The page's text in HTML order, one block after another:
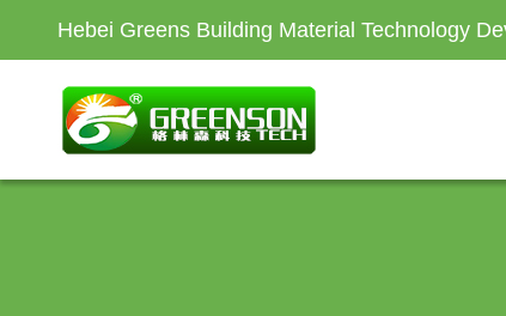
Hebei Greens Building Material Technology